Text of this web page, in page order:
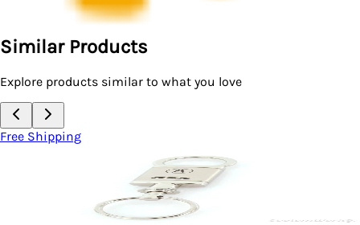
Similar Products
Explore products similar to what you love
Free Shipping